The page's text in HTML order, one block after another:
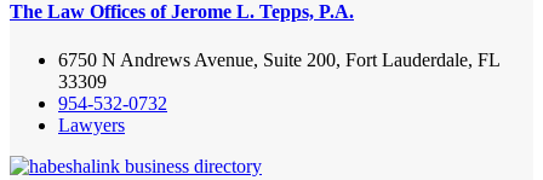
The Law Offices of Jerome L. Tepps, P.A.
6750 N Andrews Avenue, Suite 200, Fort Lauderdale, FL
33309
954-532-0732
Lawyers